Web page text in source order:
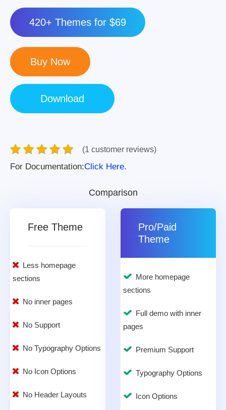
420+ Themes for $69
(1 customer reviews)
For Documentation:Click Here.
Comparison
Free Theme
Less homepage
sections
No inner pages
No Support
No Typography Options
No Icon Options
No Header Layouts
Pro/Paid
Theme
More homepage
sections
Full demo with inner
pages
Premium Support
Typography Options
Icon Options